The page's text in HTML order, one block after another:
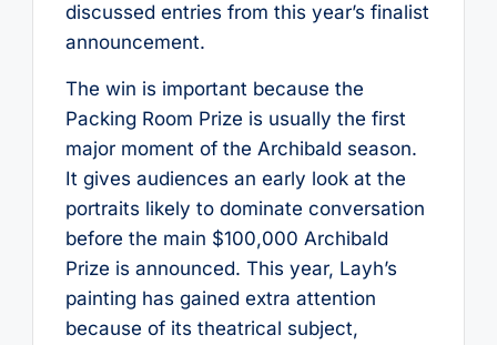
discussed entries from this year’s finalist
announcement.
The win is important because the
Packing Room Prize is usually the first
major moment of the Archibald season.
It gives audiences an early look at the
portraits likely to dominate conversation
before the main $100,000 Archibald
Prize is announced. This year, Layh’s
painting has gained extra attention
because of its theatrical subject,